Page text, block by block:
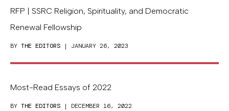
RFP | SSRC Religion, Spirituality, and Democratic
Renewal Fellowship
BY THE EDITORS | JANUARY 26, 2023
Most-Read Essays of 2022
BY THE EDITORS | DECEMBER 16, 2022